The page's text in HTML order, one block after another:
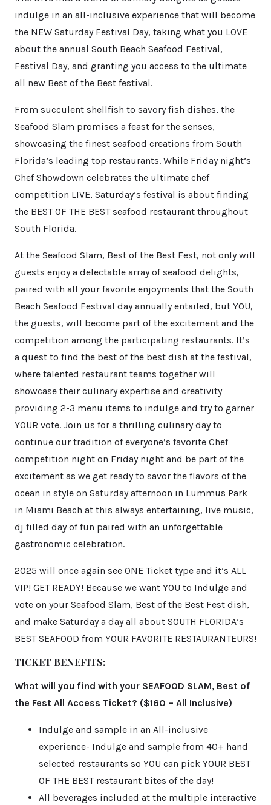
indulge in an all-inclusive experience that will become
the NEW Saturday Festival Day, taking what you LOVE
about the annual South Beach Seafood Festival,
Festival Day, and granting you access to the ultimate
all new Best of the Best festival.
From succulent shellfish to savory fish dishes, the
Seafood Slam promises a feast for the senses,
showcasing the finest seafood creations from South
Florida’s leading top restaurants. While Friday night’s
Chef Showdown celebrates the ultimate chef
competition LIVE, Saturday’s festival is about finding
the BEST OF THE BEST seafood restaurant throughout
South Florida.
At the Seafood Slam, Best of the Best Fest, not only will
guests enjoy a delectable array of seafood delights,
paired with all your favorite enjoyments that the South
Beach Seafood Festival day annually entailed, but YOU,
the guests, will become part of the excitement and the
competition among the participating restaurants. It’s
a quest to find the best of the best dish at the festival,
where talented restaurant teams together will
showcase their culinary expertise and creativity
providing 2-3 menu items to indulge and try to garner
YOUR vote. Join us for a thrilling culinary day to
continue our tradition of everyone’s favorite Chef
competition night on Friday night and be part of the
excitement as we get ready to savor the flavors of the
ocean in style on Saturday afternoon in Lummus Park
in Miami Beach at this always entertaining, live music,
dj filled day of fun paired with an unforgettable
gastronomic celebration.
2025 will once again see ONE Ticket type and it’s ALL
VIP! GET READY! Because we want YOU to Indulge and
vote on your Seafood Slam, Best of the Best Fest dish,
and make Saturday a day all about SOUTH FLORIDA’s
BEST SEAFOOD from YOUR FAVORITE RESTAURANTEURS!
TICKET BENEFITS:
What will you find with your SEAFOOD SLAM, Best of
the Fest All Access Ticket? ($160 – All Inclusive)
Indulge and sample in an All-inclusive
experience- Indulge and sample from 40+ hand
selected restaurants so YOU can pick YOUR BEST
OF THE BEST restaurant bites of the day!
All beverages included at the multiple interactive